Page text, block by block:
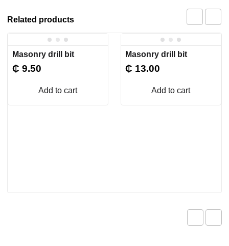
Related products
Masonry drill bit
₵ 9.50
Add to cart
Masonry drill bit
₵ 13.00
Add to cart